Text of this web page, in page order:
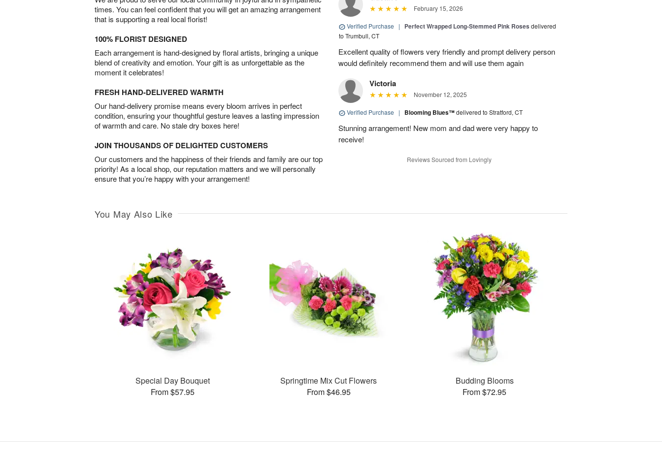
times. You can feel confident that you will get an amazing arrangement
that is supporting a real local florist!
100% FLORIST DESIGNED
Each arrangement is hand-designed by floral artists, bringing a unique
blend of creativity and emotion. Your gift is as unforgettable as the
moment it celebrates!
FRESH HAND-DELIVERED WARMTH
Our hand-delivery promise means every bloom arrives in perfect
condition, ensuring your thoughtful gesture leaves a lasting impression
of warmth and care. No stale dry boxes here!
JOIN THOUSANDS OF DELIGHTED CUSTOMERS
Our customers and the happiness of their friends and family are our top
priority! As a local shop, our reputation matters and we will personally
ensure that you’re happy with your arrangement!
February 15, 2026
Verified Purchase | Perfect Wrapped Long-Stemmed Pink Roses delivered
to Trumbull, CT
Excellent quality of flowers very friendly and prompt delivery person
would definitely recommend them and will use them again
Victoria
November 12, 2025
Verified Purchase | Blooming Blues™delivered to Stratford, CT
Stunning arrangement! New mom and dad were very happy to
receive!
Reviews Sourced from Lovingly
You May Also Like
Special Day Bouquet
From $57.95
Springtime Mix Cut Flowers
From $46.95
Budding Blooms
From $72.95